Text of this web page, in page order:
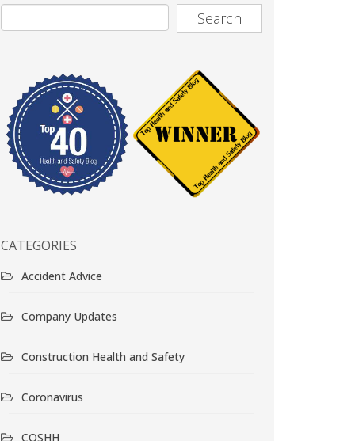
Search
CATEGORIES
Accident Advice
Company Updates
Construction Health and Safety
Coronavirus
COSHH